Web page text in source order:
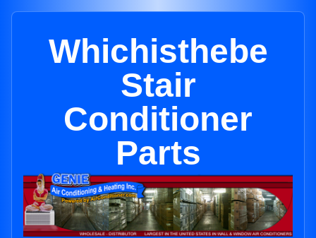
Whichisthebe
Stair
Conditioner
Parts